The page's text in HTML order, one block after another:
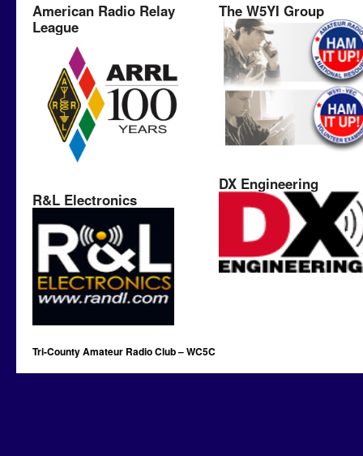
American Radio Relay
League
R&L Electronics
The W5YI Group
DX Engineering
Tri-County Amateur Radio Club – WC5C